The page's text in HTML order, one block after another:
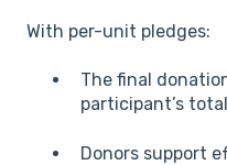
With per-unit pledges:
The final
participant’s
Donors support